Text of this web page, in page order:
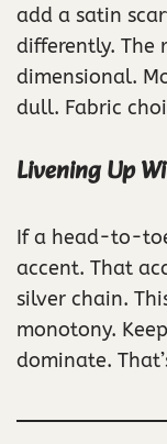
add a satin
differently. The
dimensional.
dull. Fabric
Livening Up
If a head-to-
accent. That
silver chain.
monotony.
dominate.